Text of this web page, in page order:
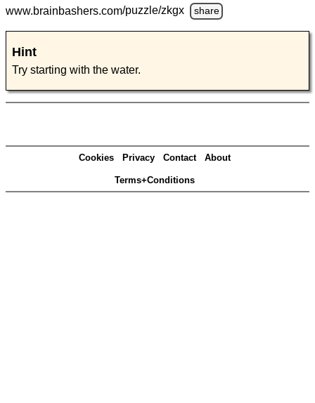
www.brainbashers.com/puzzle/zkgx share
Hint
Try starting with the water.
Cookies Privacy Contact About
Terms+Conditions